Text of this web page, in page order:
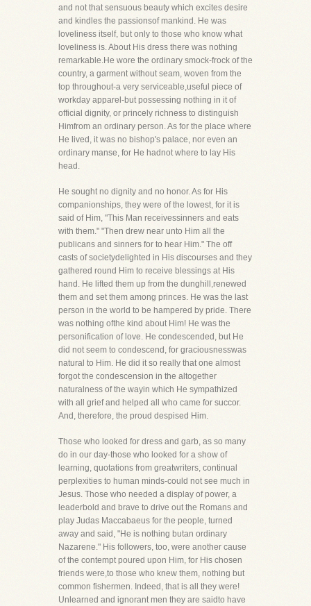
and not that sensuous beauty which excites desire
and kindles the passionsof mankind. He was
loveliness itself, but only to those who know what
loveliness is. About His dress there was nothing
remarkable.He wore the ordinary smock-frock of the
country, a garment without seam, woven from the
top throughout-a very serviceable,useful piece of
workday apparel-but possessing nothing in it of
official dignity, or princely richness to distinguish
Himfrom an ordinary person. As for the place where
He lived, it was no bishop's palace, nor even an
ordinary manse, for He hadnot where to lay His
head.
He sought no dignity and no honor. As for His
companionships, they were of the lowest, for it is
said of Him, "This Man receivessinners and eats
with them." "Then drew near unto Him all the
publicans and sinners for to hear Him." The off
casts of societydelighted in His discourses and they
gathered round Him to receive blessings at His
hand. He lifted them up from the dunghill,renewed
them and set them among princes. He was the last
person in the world to be hampered by pride. There
was nothing ofthe kind about Him! He was the
personification of love. He condescended, but He
did not seem to condescend, for graciousnesswas
natural to Him. He did it so really that one almost
forgot the condescension in the altogether
naturalness of the wayin which He sympathized
with all grief and helped all who came for succor.
And, therefore, the proud despised Him.
Those who looked for dress and garb, as so many
do in our day-those who looked for a show of
learning, quotations from greatwriters, continual
perplexities to human minds-could not see much in
Jesus. Those who needed a display of power, a
leaderbold and brave to drive out the Romans and
play Judas Maccabaeus for the people, turned
away and said, "He is nothing butan ordinary
Nazarene." His followers, too, were another cause
of the contempt poured upon Him, for His chosen
friends were,to those who knew them, nothing but
common fishermen. Indeed, that is all they were!
Unlearned and ignorant men they are saidto have